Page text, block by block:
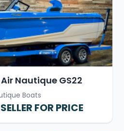
Nautique GS22
Boats
FOR PRICE